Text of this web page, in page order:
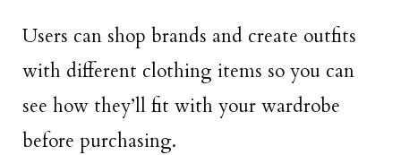
Users can shop brands and create outfits
with different clothing items so you can
see how they’ll fit with your wardrobe
before purchasing.